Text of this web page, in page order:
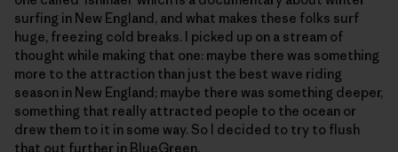
surfing in New England, and what makes these folks surf
huge, freezing cold breaks. I picked up on a stream of
thought while making that one: maybe there was something
more to the attraction than just the best wave riding
season in New England; maybe there was something deeper,
something that really attracted people to the ocean or
drew them to it in some way. So I decided to try to flush
that out further in BlueGreen.